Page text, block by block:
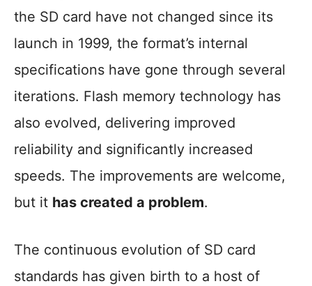
the SD card have not changed since its
launch in 1999, the format’s internal
specifications have gone through several
iterations. Flash memory technology has
also evolved, delivering improved
reliability and significantly increased
speeds. The improvements are welcome,
but it has created a problem.
The continuous evolution of SD card
standards has given birth to a host of